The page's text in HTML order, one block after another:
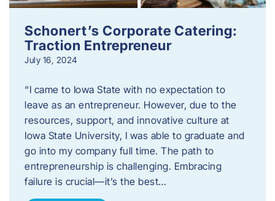
Schonert’s Corporate Catering:
Traction Entrepreneur
July 16, 2024
“I came to Iowa State with no expectation to
leave as an entrepreneur. However, due to the
resources, support, and innovative culture at
Iowa State University, I was able to graduate and
go into my company full time. The path to
entrepreneurship is challenging. Embracing
failure is crucial—it’s the best…